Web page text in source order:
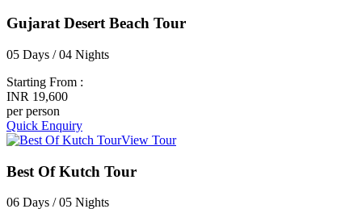
Gujarat Desert Beach Tour
05 Days / 04 Nights
Starting From :
INR 19,600
per person
Quick Enquiry
View Tour
Best Of Kutch Tour
06 Days / 05 Nights